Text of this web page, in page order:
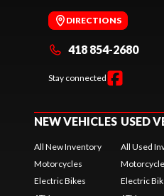
DIRECTIONS
418 854-2680
Stay connected
NEW VEHICLES
All New Inventory
Motorcycles
Electric Bikes
USED
All Used
Electric